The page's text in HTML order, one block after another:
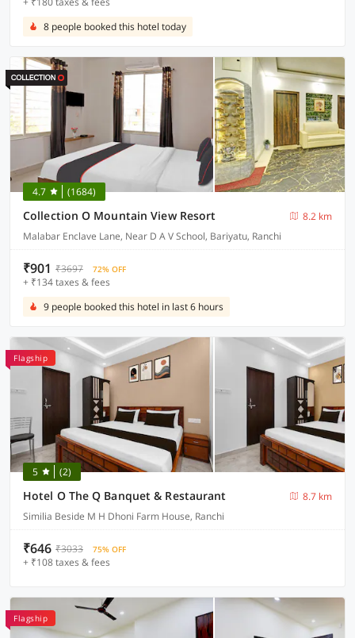
8 people booked this hotel today
4.7 (1684)
Collection O Mountain View Resort
8.2 km
Malabar Enclave Lane, Near D A V School, Bariyatu, Ranchi
₹901 ₹3697 72% OFF
+ ₹134 taxes & fees
9 people booked this hotel in last 6 hours
Flagship
5 (2)
Hotel O The Q Banquet & Restaurant
8.7 km
Similia Beside M H Dhoni Farm House, Ranchi
₹646 ₹3033 75% OFF
+ ₹108 taxes & fees
Flagship